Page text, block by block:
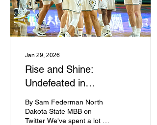
The other one is not quite
like Miami, though. Arizona
is a juggernaut. Its 22-0
record has come with wins
Jan 29, 2026
Rise and Shine:
Undefeated in
Conference
By Sam Federman North
Dakota State MBB on
Twitter We've spent a lot of